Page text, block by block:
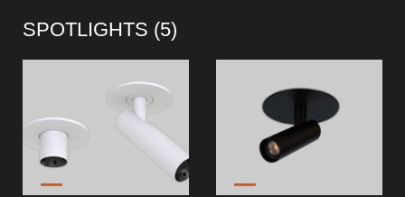
SPOTLIGHTS (5)